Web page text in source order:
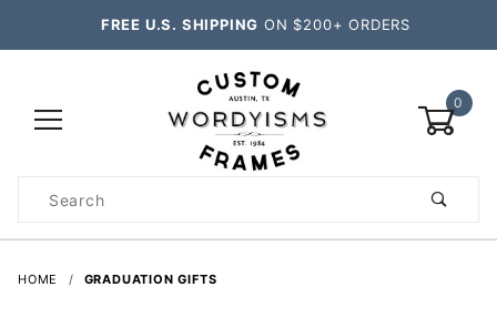
FREE U.S. SHIPPING ON $200+ ORDERS
0
Search
HOME GRADUATION GIFTS